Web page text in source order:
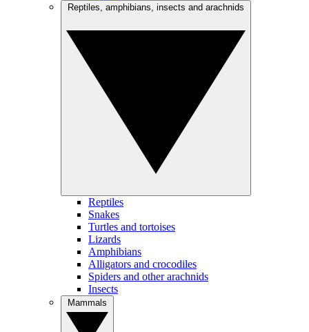
Reptiles
Snakes
Turtles and tortoises
Lizards
Amphibians
Alligators and crocodiles
Spiders and other arachnids
Insects